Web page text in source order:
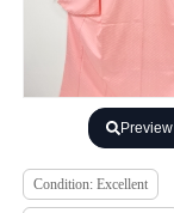
Preview
Condition: Excellent